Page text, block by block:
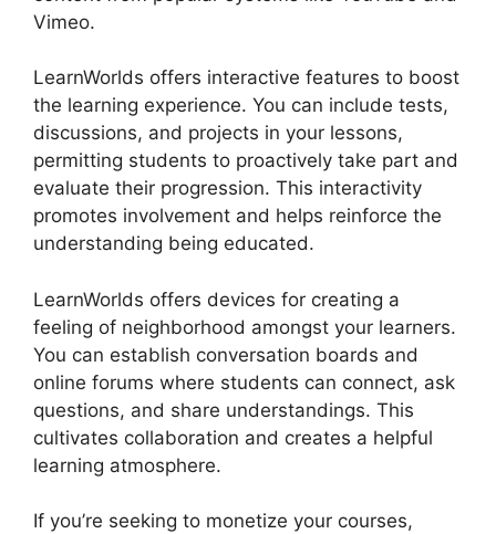
Vimeo.
LearnWorlds offers interactive features to boost
the learning experience. You can include tests,
discussions, and projects in your lessons,
permitting students to proactively take part and
evaluate their progression. This interactivity
promotes involvement and helps reinforce the
understanding being educated.
LearnWorlds offers devices for creating a
feeling of neighborhood amongst your learners.
You can establish conversation boards and
online forums where students can connect, ask
questions, and share understandings. This
cultivates collaboration and creates a helpful
learning atmosphere.
If you’re seeking to monetize your courses,